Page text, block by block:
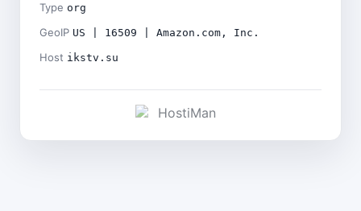
Type org
GeoIP US | 16509 | Amazon.com, Inc.
Host ikstv.su